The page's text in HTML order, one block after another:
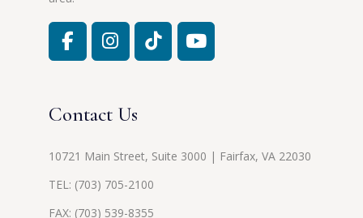
Contact Us
10721 Main Street, Suite 3000 | Fairfax, VA 22030
TEL: (703) 705-2100
FAX: (703) 539-8355